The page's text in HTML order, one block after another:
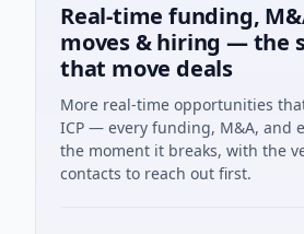
Real-time funding,
moves & hiring — the
that move deals
More real-time opportunities
ICP — every funding, M&A, and
the moment it breaks, with the
contacts to reach out first.